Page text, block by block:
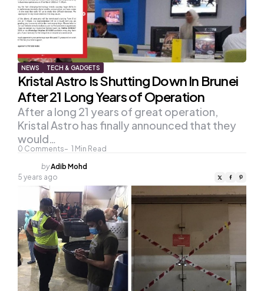
NEWS TECH & GADGETS
Kristal Astro Is Shutting Down In Brunei
After 21 Long Years of Operation
0 Comments 1 Min Read
After a long 21 years of great operation,
Kristal Astro has finally announced that they
would…
Posted
by
byAdib Mohd
5 years ago